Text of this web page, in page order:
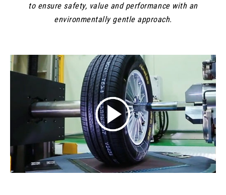
to ensure safety, value and performance with an
environmentally gentle approach.